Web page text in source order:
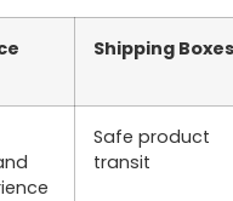
Shipping Boxes
Safe product
transit